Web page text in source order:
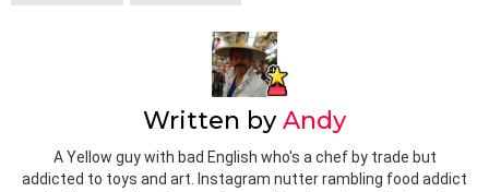
Written byAndy
A Yellow guy with bad English who's a chef by trade but
addicted to toys and art. Instagram nutter rambling food addict